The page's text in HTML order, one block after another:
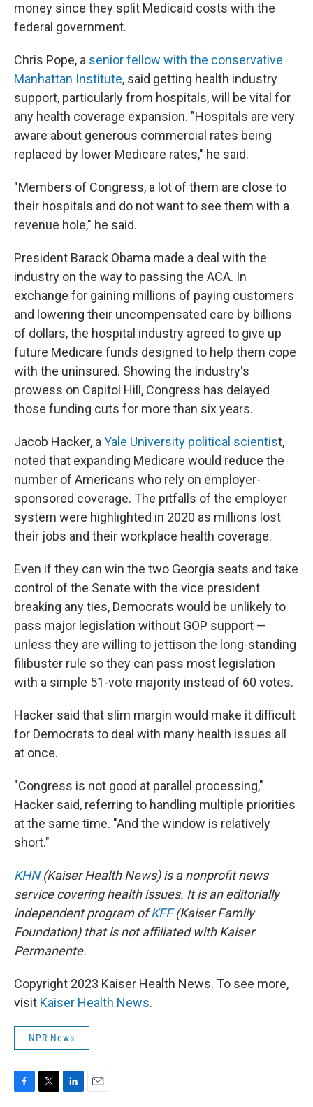
money since they split Medicaid costs with the
federal government.
Chris Pope, a senior fellow with the conservative
Manhattan Institute, said getting health industry
support, particularly from hospitals, will be vital for
any health coverage expansion. "Hospitals are very
aware about generous commercial rates being
replaced by lower Medicare rates," he said.
"Members of Congress, a lot of them are close to
their hospitals and do not want to see them with a
revenue hole," he said.
President Barack Obama made a deal with the
industry on the way to passing the ACA. In
exchange for gaining millions of paying customers
and lowering their uncompensated care by billions
of dollars, the hospital industry agreed to give up
future Medicare funds designed to help them cope
with the uninsured. Showing the industry's
prowess on Capitol Hill, Congress has delayed
those funding cuts for more than six years.
Jacob Hacker, a Yale University political scientist,
noted that expanding Medicare would reduce the
number of Americans who rely on employer-
sponsored coverage. The pitfalls of the employer
system were highlighted in 2020 as millions lost
their jobs and their workplace health coverage.
Even if they can win the two Georgia seats and take
control of the Senate with the vice president
breaking any ties, Democrats would be unlikely to
pass major legislation without GOP support —
unless they are willing to jettison the long-standing
filibuster rule so they can pass most legislation
with a simple 51-vote majority instead of 60 votes.
Hacker said that slim margin would make it difficult
for Democrats to deal with many health issues all
at once.
"Congress is not good at parallel processing,"
Hacker said, referring to handling multiple priorities
at the same time. "And the window is relatively
short."
KHN(Kaiser Health News) is a nonprofit news
service covering health issues. It is an editorially
independent program ofKFF(Kaiser Family
Foundation) that is not affiliated with Kaiser
Permanente.
Copyright 2023 Kaiser Health News. To see more,
visit Kaiser Health News.
NPR News